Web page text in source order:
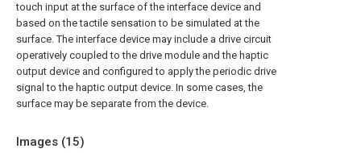
touch input at the surface of the interface device and
based on the tactile sensation to be simulated at the
surface. The interface device may include a drive circuit
operatively coupled to the drive module and the haptic
output device and configured to apply the periodic drive
signal to the haptic output device. In some cases, the
surface may be separate from the device.
Images (15)